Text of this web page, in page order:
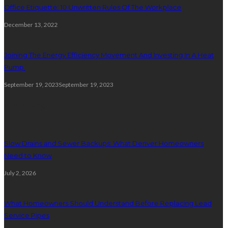
Office Etiquette: 10 Unwritten Rules Of The Workplace
December 13, 2022
Joining The Energy Efficiency Movement And Investing In A Heat
Pump
September 19, 2023September 19, 2023
Slow Drains and Sewer Backups: What Denver Homeowners
Need to Know
July 2, 2026
What Homeowners Should Understand Before Replacing Lead
Service Pipes